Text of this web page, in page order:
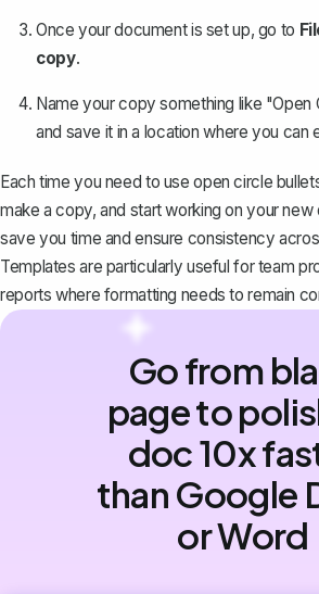
Once your document is set up, go to
copy.
Name your copy something like "Open
and save it in a location where you can
Each time you need to use open circle
make a copy, and start working on your
save you time and ensure consistency
Templates are particularly useful for team
reports where formatting needs to remain
Go from
page to
doc 10x
than Google
or Word